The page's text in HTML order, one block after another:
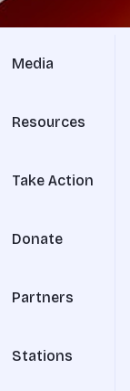
Media
Resources
Take Action
Donate
Partners
Stations